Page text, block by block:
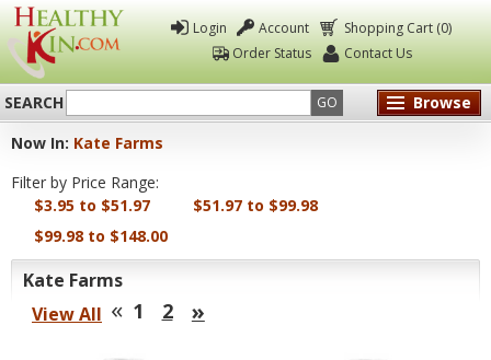
Kin
Login Account
Shopping Cart (0)
Order Status
Contact Us
SEARCH GO
Browse
Now In: Kate Farms
Filter by Price Range:
$3.95 to $51.97
$51.97 to $99.98
$99.98 to $148.00
Kate Farms
View All « 1 2 »